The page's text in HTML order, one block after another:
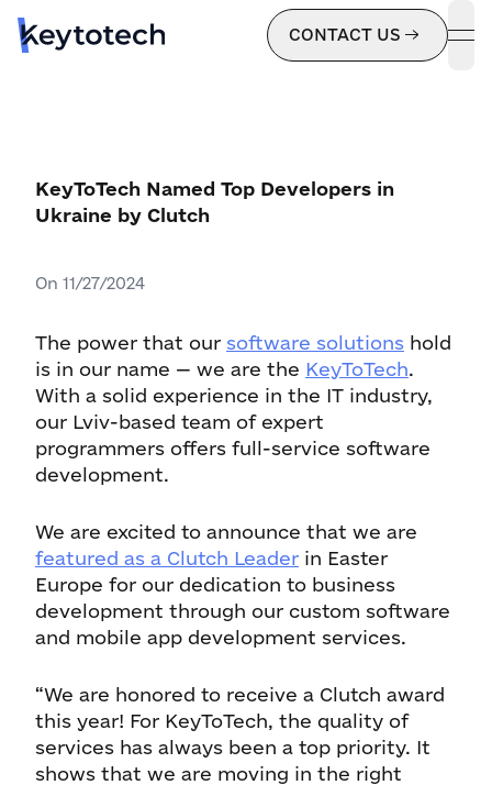
CONTACT US
KeyToTech Named Top Developers in
Ukraine by Clutch
On 11/27/2024
The power that our software solutions hold
is in our name — we are the KeyToTech.
With a solid experience in the IT industry,
our Lviv-based team of expert
programmers offers full-service software
development.
We are excited to announce that we are
featured as a Clutch Leader in Easter
Europe for our dedication to business
development through our custom software
and mobile app development services.
“We are honored to receive a Clutch award
this year! For KeyToTech, the quality of
services has always been a top priority. It
shows that we are moving in the right